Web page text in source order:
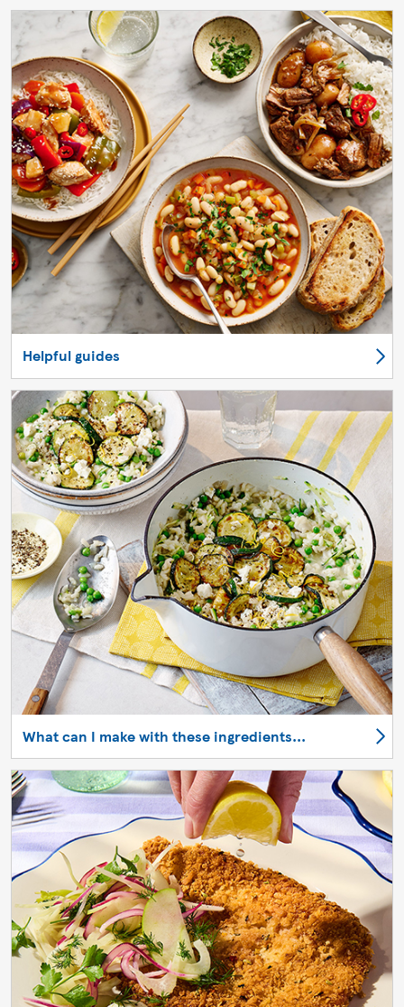
Helpful guides
What can I make with these ingredients...